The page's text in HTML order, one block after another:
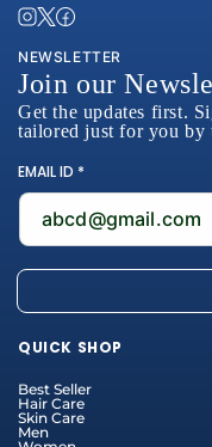
NEWSLETTER
Join our
Get the updates first.
tailored just for you by
EMAIL ID *
abcd@gmail.com
QUICK SHOP
Best Seller
Hair Care
Skin Care
Men